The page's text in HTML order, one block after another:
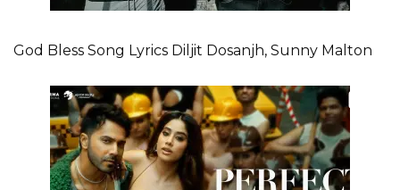
God Bless Song Lyrics Diljit Dosanjh, Sunny Malton